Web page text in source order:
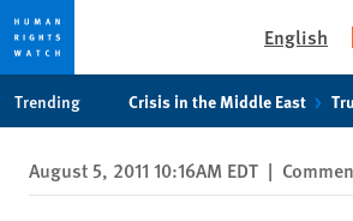
privacy
notice
content
English
Trending Crisis in the Middle East
August 5, 2011 10:16AM EDT |